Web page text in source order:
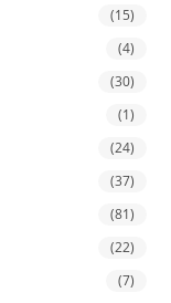
(15)
(4)
(30)
(1)
(24)
(37)
(81)
(22)
(7)